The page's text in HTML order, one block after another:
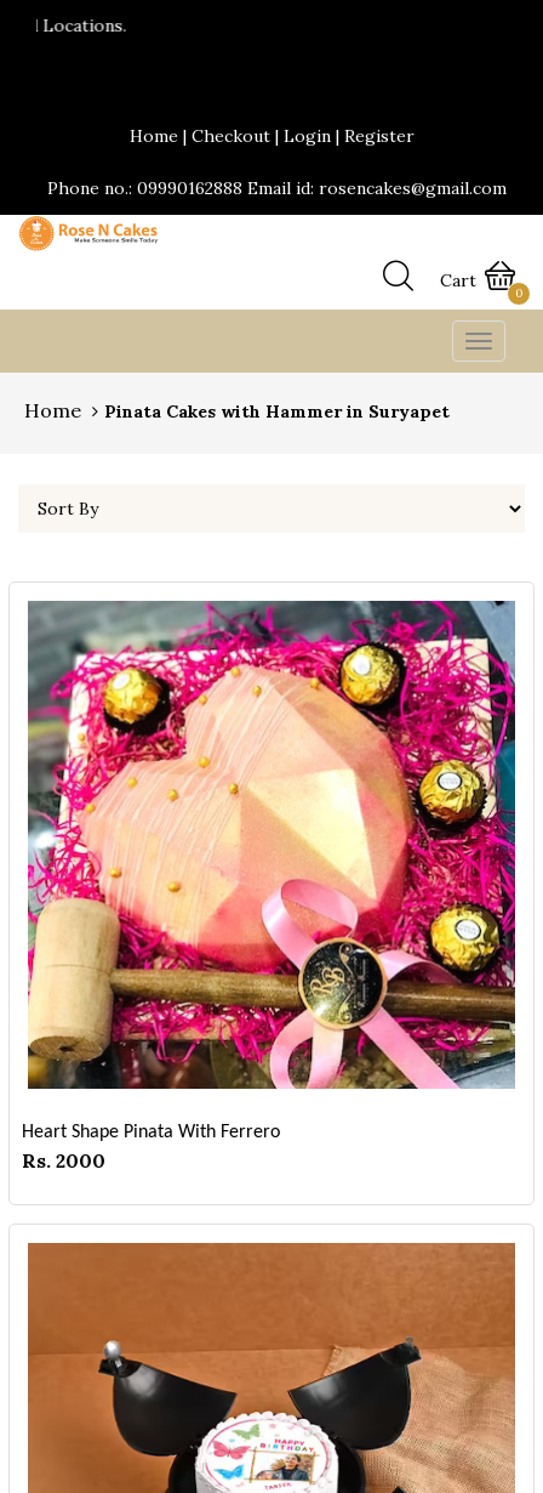
Home| Checkout| Login| Register
Phone no.: 09990162888 Email id: rosencakes@gmail.com
Cart
0
Toggle
Home Pinata Cakes with Hammer in Suryapet
Heart Shape Pinata With Ferrero
Rs. 2000